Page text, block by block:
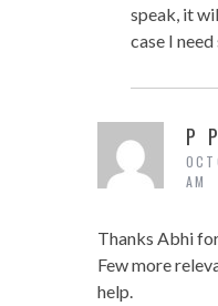
speak, it
case I
P
AM
Thanks Abhi
Few more
help.